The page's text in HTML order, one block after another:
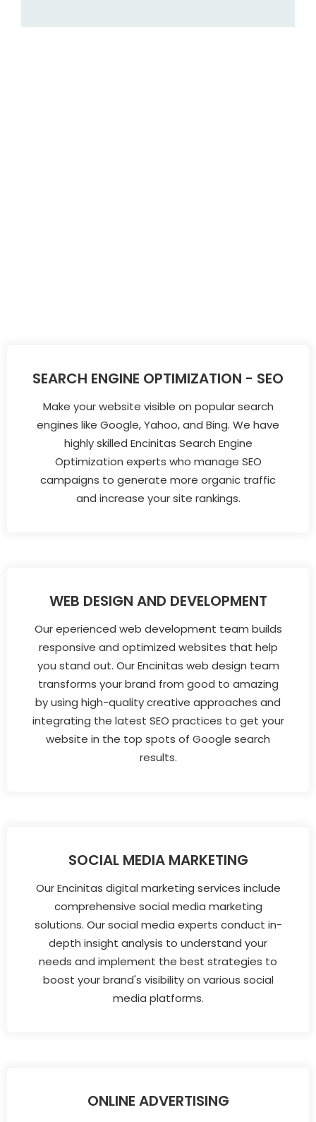
SEARCH ENGINE OPTIMIZATION - SEO
Make your website visible on popular search
engines like Google, Yahoo, and Bing. We have
highly skilled Encinitas Search Engine
Optimization experts who manage SEO
campaigns to generate more organic traffic
and increase your site rankings.
WEB DESIGN AND DEVELOPMENT
Our eperienced web development team builds
responsive and optimized websites that help
you stand out. Our Encinitas web design team
transforms your brand from good to amazing
by using high-quality creative approaches and
integrating the latest SEO practices to get your
website in the top spots of Google search
results.
SOCIAL MEDIA MARKETING
Our Encinitas digital marketing services include
comprehensive social media marketing
solutions. Our social media experts conduct in-
depth insight analysis to understand your
needs and implement the best strategies to
boost your brand's visibility on various social
media platforms.
ONLINE ADVERTISING